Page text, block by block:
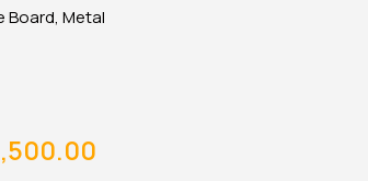
Buy Via Whatsapp
Board, Metal